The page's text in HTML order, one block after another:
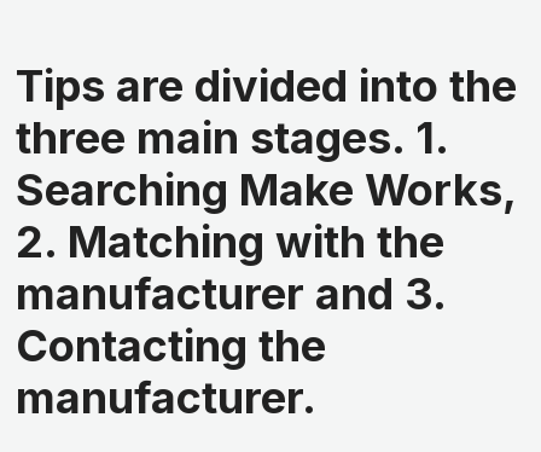
Tips are divided into the
three main stages. 1.
Searching Make Works,
2. Matching with the
manufacturer and 3.
Contacting the
manufacturer.